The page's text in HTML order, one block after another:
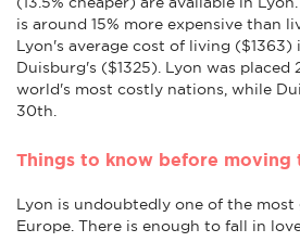
is around 15% more expensive than
Lyon's average cost of living ($1363)
Duisburg's ($1325). Lyon was placed
world's most costly nations, while
30th.
Things to know before moving
Lyon is undoubtedly one of the
Europe. There is enough to fall in